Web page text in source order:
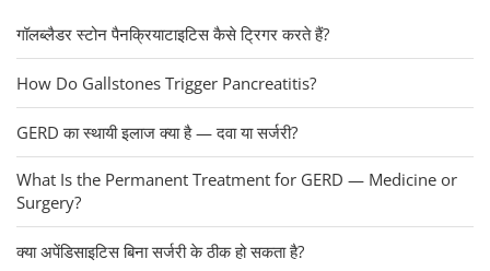
गॉलब्लैडर स्टोन पैनक्रियाटाइटिस कैसे ट्रिगर करते हैं?
How Do Gallstones Trigger Pancreatitis?
GERD का स्थायी इलाज क्या है — दवा या सर्जरी?
What Is the Permanent Treatment for GERD — Medicine or
Surgery?
क्या अपेंडिसाइटिस बिना सर्जरी के ठीक हो सकता है?